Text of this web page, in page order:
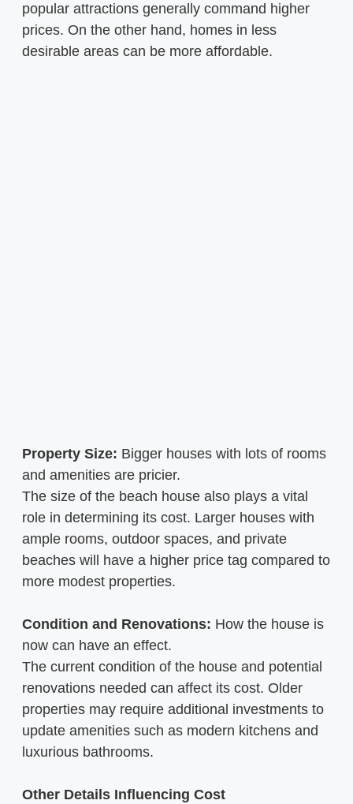
popular attractions generally command higher
prices. On the other hand, homes in less
desirable areas can be more affordable.
Property Size: Bigger houses with lots of rooms
and amenities are pricier.
The size of the beach house also plays a vital
role in determining its cost. Larger houses with
ample rooms, outdoor spaces, and private
beaches will have a higher price tag compared to
more modest properties.
Condition and Renovations: How the house is
now can have an effect.
The current condition of the house and potential
renovations needed can affect its cost. Older
properties may require additional investments to
update amenities such as modern kitchens and
luxurious bathrooms.
Other Details Influencing Cost